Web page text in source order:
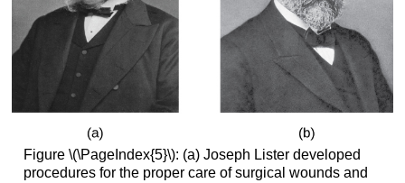
Figure \(\PageIndex{5}\): (a) Joseph Lister developed
procedures for the proper care of surgical wounds and